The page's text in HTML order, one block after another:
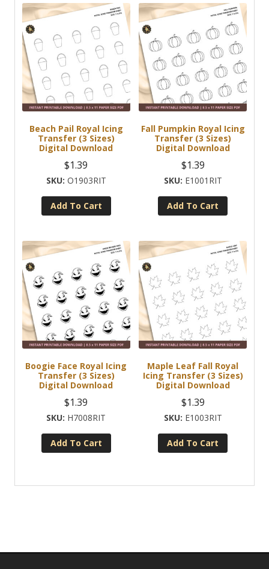
Beach Pail Royal Icing
Transfer (3 Sizes)
Digital Download
$1.39
O1903RIT
Add To Cart
Fall Pumpkin Royal Icing
Transfer (3 Sizes)
Digital Download
$1.39
E1001RIT
Add To Cart
Boogie Face Royal Icing
Transfer (3 Sizes)
Digital Download
$1.39
H7008RIT
Add To Cart
Maple Leaf Fall Royal
Icing Transfer (3 Sizes)
Digital Download
$1.39
E1003RIT
Add To Cart